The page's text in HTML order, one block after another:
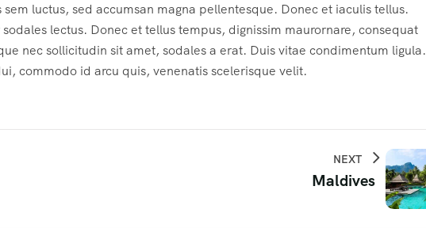
luctus, sed accumsan magna pellentesque. Donec et iaculis tellus.
lectus. Donec et tellus tempus, dignissim maurornare, consequat
nec sollicitudin sit amet, sodales a erat. Duis vitae condimentum ligula.
commodo id arcu quis, venenatis scelerisque velit.
NEXT
Maldives